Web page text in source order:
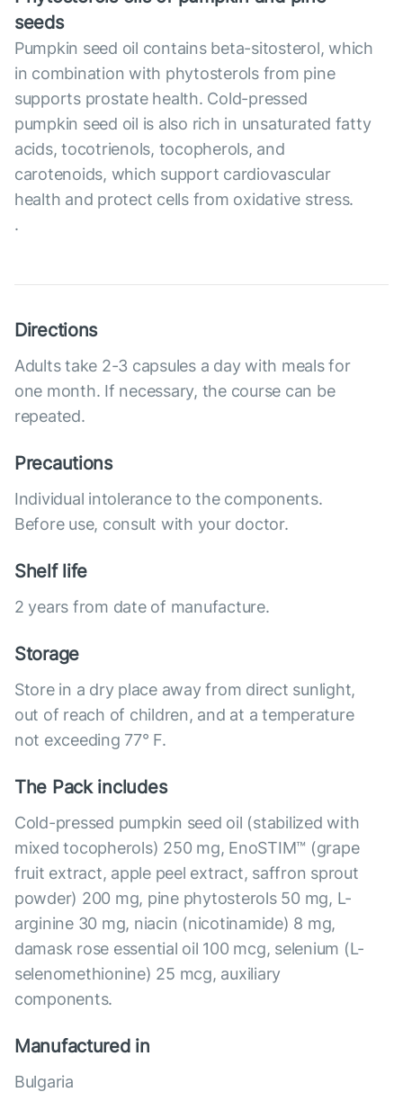
seeds
Pumpkin seed oil contains beta-sitosterol, which
in combination with phytosterols from pine
supports prostate health. Cold-pressed
pumpkin seed oil is also rich in unsaturated fatty
acids, tocotrienols, tocopherols, and
carotenoids, which support cardiovascular
health and protect cells from oxidative stress.
.
Directions
Adults take 2-3 capsules a day with meals for
one month. If necessary, the course can be
repeated.
Precautions
Individual intolerance to the components.
Before use, consult with your doctor.
Shelf life
2 years from date of manufacture.
Storage
Store in a dry place away from direct sunlight,
out of reach of children, and at a temperature
not exceeding 77° F.
The Pack includes
Cold-pressed pumpkin seed oil (stabilized with
mixed tocopherols) 250 mg, EnoSTIM™ (grape
fruit extract, apple peel extract, saffron sprout
powder) 200 mg, pine phytosterols 50 mg, L-
arginine 30 mg, niacin (nicotinamide) 8 mg,
damask rose essential oil 100 mcg, selenium (L-
selenomethionine) 25 mcg, auxiliary
components.
Manufactured in
Bulgaria